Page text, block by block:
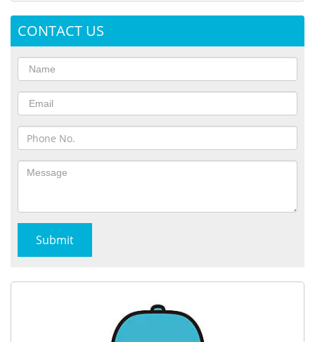
CONTACT US